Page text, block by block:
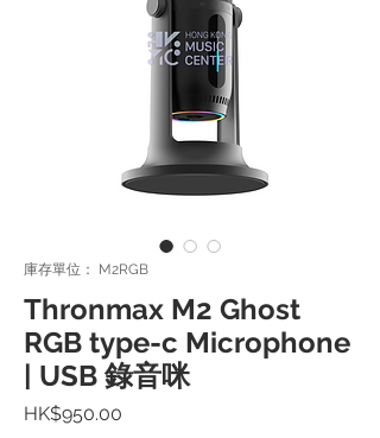
庫存單位： M2RGB
Thronmax M2 Ghost
RGB type-c Microphone
| USB 錄音咪
HK$950.00